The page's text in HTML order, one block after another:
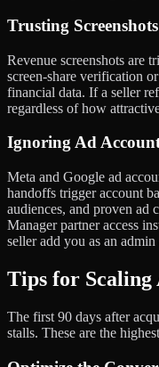
Trusting
Revenue screenshots are
screen-share verification
financial data. If a seller
regardless of how
Ignoring Ad
Meta and Google ad
handoffs trigger account
audiences, and proven ad
Manager partner access
seller add you as an
Tips for Scaling
The first 90 days after
stalls. These are the